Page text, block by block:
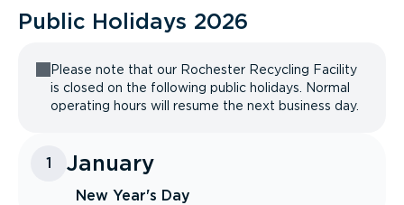
Public Holidays 2026
Please note that our Rochester Recycling Facility
is closed on the following public holidays. Normal
operating hours will resume the next business day.
1 January
New Year's Day